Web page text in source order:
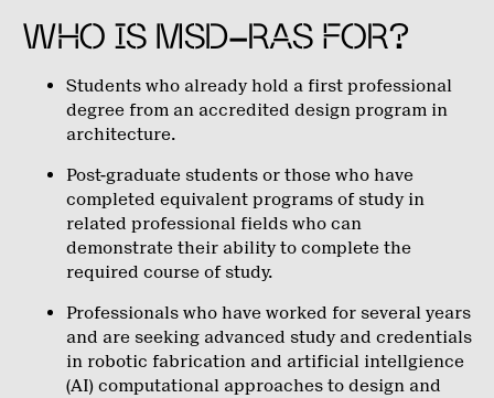
WHO IS MSD-RAS FOR?
Students who already hold a first professional
degree from an accredited design program in
architecture.
Post-graduate students or those who have
completed equivalent programs of study in
related professional fields who can
demonstrate their ability to complete the
required course of study.
Professionals who have worked for several years
and are seeking advanced study and credentials
in robotic fabrication and artificial intellgience
(AI) computational approaches to design and